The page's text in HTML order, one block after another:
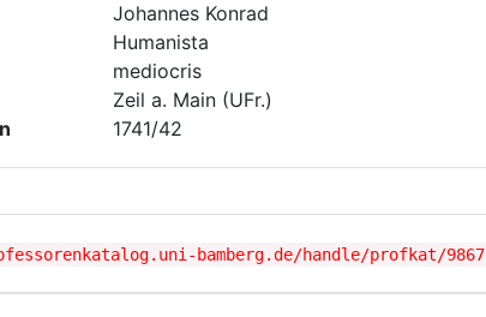
Johannes Konrad
Humanista
mediocris
Zeil a. Main (UFr.)
1741/42
bamberg.de/handle/profkat/9867